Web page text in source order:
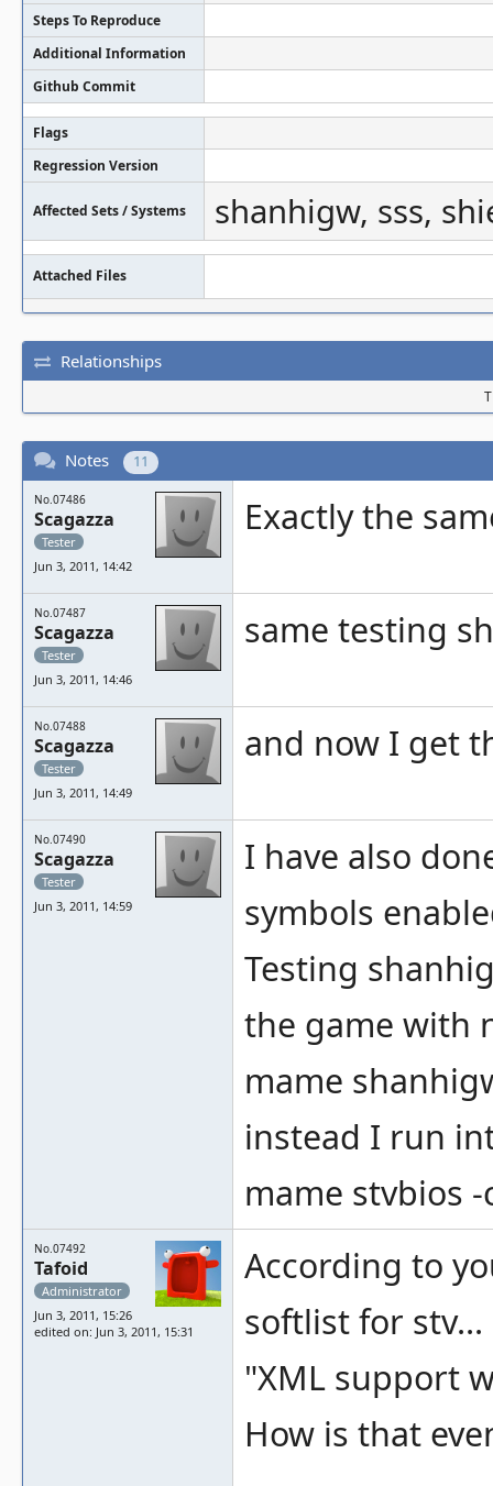
Steps To Reproduce
Additional Information
Github Commit
Flags
Regression Version
Affected Sets / Systems shanhigw, sss,
Attached Files
Relationships
Notes 11
No.07486
Scagazza
Tester
Jun 3, 2011, 14:42
Exactly the
No.07487
Scagazza
Tester
Jun 3, 2011, 14:46
same testing
No.07488
Scagazza
Tester
Jun 3, 2011, 14:49
and now I get
No.07490
Scagazza
Tester
Jun 3, 2011, 14:59
I have also
symbols
Testing
the game with
mame
instead I run
mame stvbios
No.07492
Tafoid
Administrator
Jun 3, 2011, 15:26
edited on: Jun 3, 2011, 15:31
According to
softlist for stv...
"XML support
How is that